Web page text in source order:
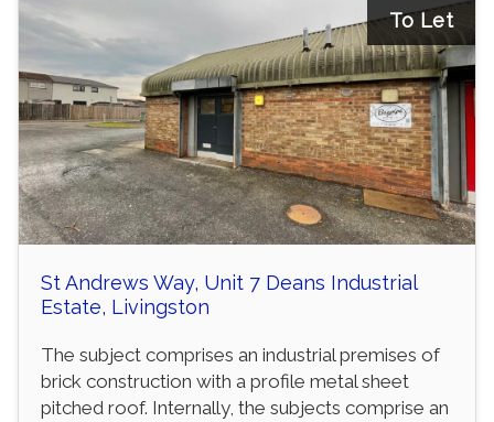
To Let
St Andrews Way, Unit 7 Deans Industrial
Estate, Livingston
The subject comprises an industrial premises of
brick construction with a profile metal sheet
pitched roof. Internally, the subjects comprise an